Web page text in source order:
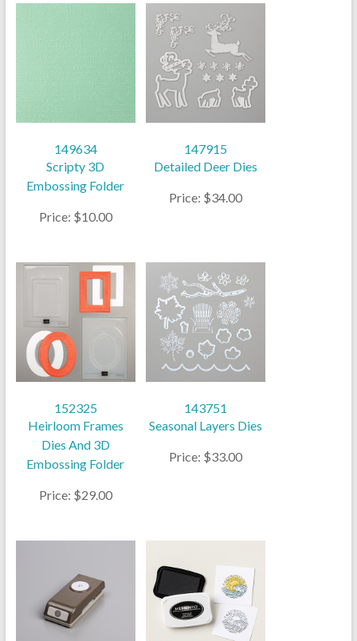
149634
Scripty 3D
Embossing Folder
Price: $10.00
147915
Detailed Deer Dies
Price: $34.00
152325
Heirloom Frames
Dies And 3D
Embossing Folder
Price: $29.00
143751
Seasonal Layers Dies
Price: $33.00